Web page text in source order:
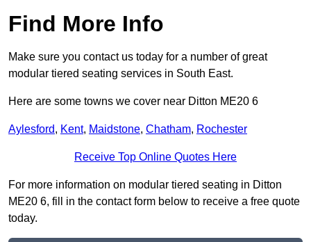
Find More Info
Make sure you contact us today for a number of great
modular tiered seating services in South East.
Here are some towns we cover near Ditton ME20 6
Aylesford, Kent, Maidstone, Chatham, Rochester
Receive Top Online Quotes Here
For more information on modular tiered seating in Ditton
ME20 6, fill in the contact form below to receive a free quote
today.